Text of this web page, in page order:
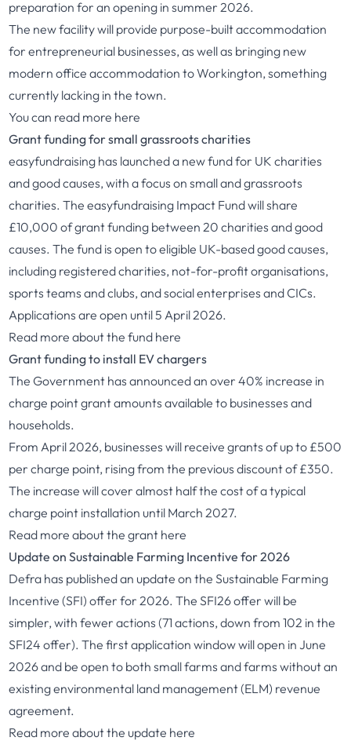
preparation for an opening in summer 2026.
The new facility will provide purpose-built accommodation
for entrepreneurial businesses, as well as bringing new
modern office accommodation to Workington, something
currently lacking in the town.
You can read more here
Grant funding for small grassroots charities
easyfundraising has launched a new fund for UK charities
and good causes, with a focus on small and grassroots
charities. The easyfundraising Impact Fund will share
£10,000 of grant funding between 20 charities and good
causes. The fund is open to eligible UK-based good causes,
including registered charities, not-for-profit organisations,
sports teams and clubs, and social enterprises and CICs.
Applications are open until 5 April 2026.
Read more about the fund here
Grant funding to install EV chargers
The Government has announced an over 40% increase in
charge point grant amounts available to businesses and
households.
From April 2026, businesses will receive grants of up to £500
per charge point, rising from the previous discount of £350.
The increase will cover almost half the cost of a typical
charge point installation until March 2027.
Read more about the grant here
Update on Sustainable Farming Incentive for 2026
Defra has published an update on the Sustainable Farming
Incentive (SFI) offer for 2026. The SFI26 offer will be
simpler, with fewer actions (71 actions, down from 102 in the
SFI24 offer). The first application window will open in June
2026 and be open to both small farms and farms without an
existing environmental land management (ELM) revenue
agreement.
Read more about the update here